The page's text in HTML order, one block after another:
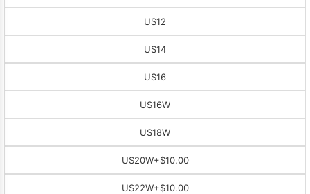
US12
US14
US16
US16W
US18W
US20W+$10.00
US22W+$10.00